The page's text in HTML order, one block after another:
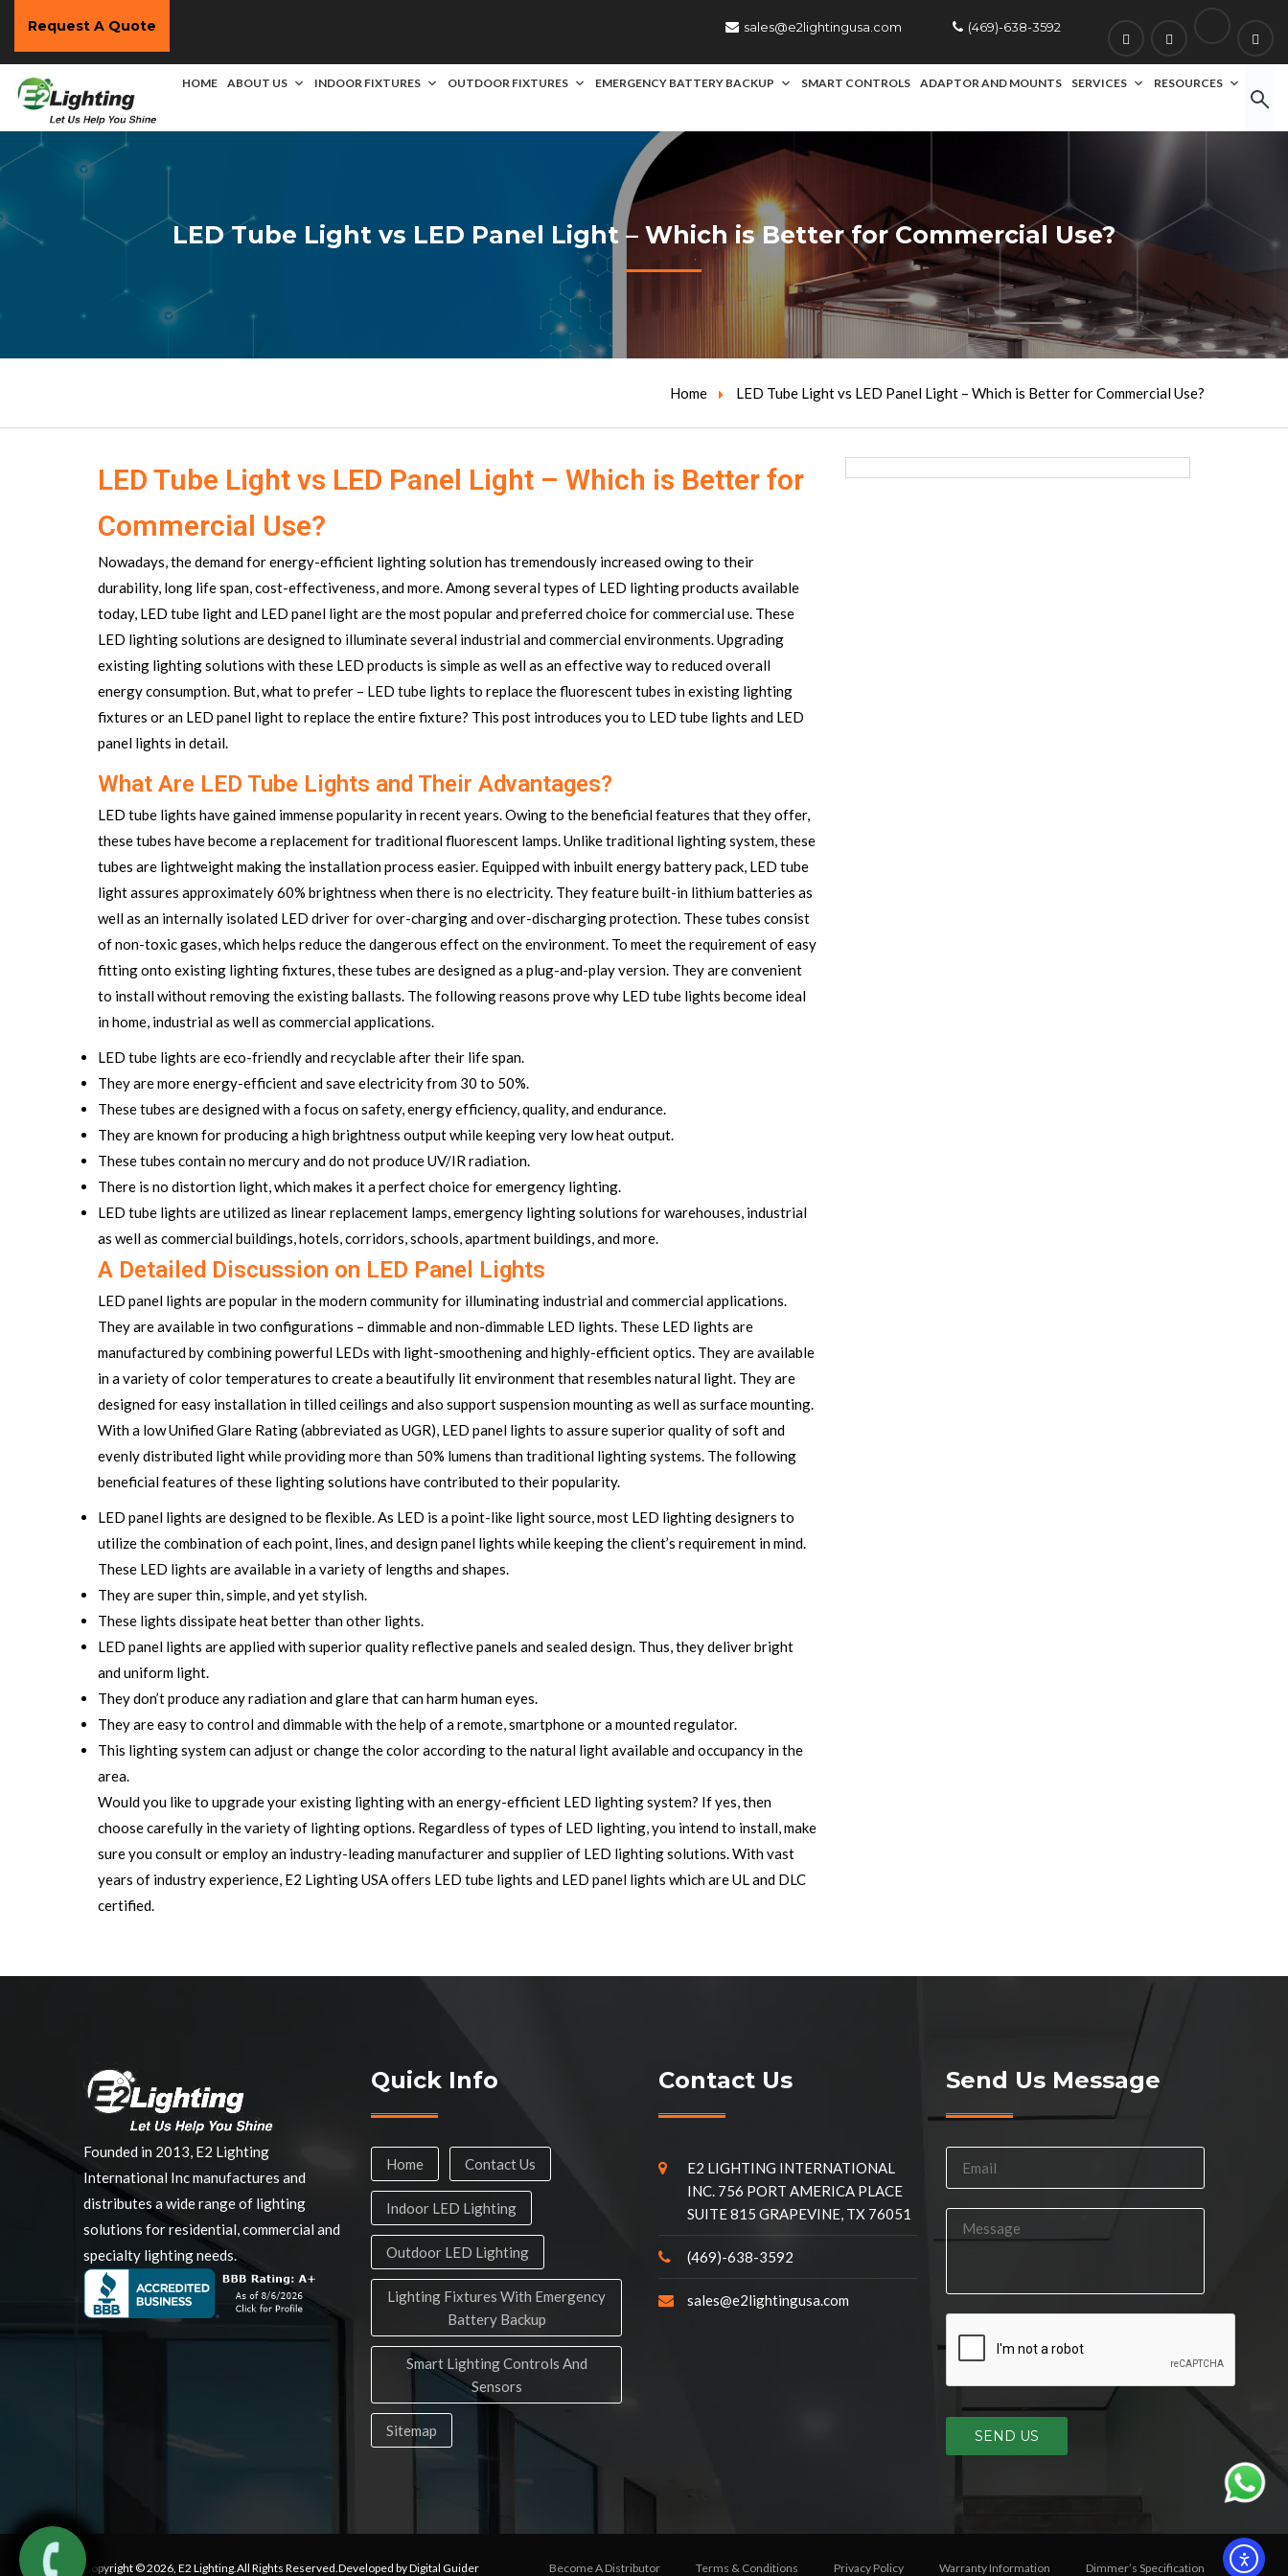
Request A Quote sales@e2lightingusa.com (469)-638-3592
HOME ABOUT US INDOOR FIXTURES OUTDOOR FIXTURES EMERGENCY BATTERY BACKUP SMART CONTROLS ADAPTOR AND MOUNTS SERVICES RESOURCES
LED Tube Light vs LED Panel Light – Which is Better for Commercial Use?
Home LED Tube Light vs LED Panel Light – Which is Better for Commercial Use?
LED Tube Light vs LED Panel Light – Which is Better for
Commercial Use?
Nowadays, the demand for energy-efficient lighting solution has tremendously increased owing to their
durability, long life span, cost-effectiveness, and more. Among several types of LED lighting products available
today, LED tube light and LED panel light are the most popular and preferred choice for commercial use. These
LED lighting solutions are designed to illuminate several industrial and commercial environments. Upgrading
existing lighting solutions with these LED products is simple as well as an effective way to reduced overall
energy consumption. But, what to prefer – LED tube lights to replace the fluorescent tubes in existing lighting
fixtures or an LED panel lightto replace the entire fixture? This post introduces you to LED tube lights and LED
panel lights in detail.
What Are LED Tube Lights and Their Advantages?
LED tube lights have gained immense popularity in recent years. Owing to the beneficial features that they offer,
these tubes have become a replacement for traditional fluorescent lamps. Unlike traditional lighting system, these
tubes are lightweight making the installation process easier. Equipped with inbuilt energy battery pack, LED tube
light assures approximately 60% brightness when there is no electricity. They feature built-in lithium batteries as
well as an internally isolated LED driver for over-charging and over-discharging protection. These tubes consist
of non-toxic gases, which helps reduce the dangerous effect on the environment. To meet the requirement of easy
fitting onto existing lighting fixtures, these tubes are designed as a plug-and-play version. They are convenient
to install without removing the existing ballasts. The following reasons prove why LED tube lights become ideal
in home, industrial as well as commercial applications.
LED tube lights are eco-friendly and recyclable after their life span.
They are more energy-efficient and save electricity from 30 to 50%.
These tubes are designed with a focus on safety, energy efficiency, quality, and endurance.
They are known for producing a high brightness output while keeping very low heat output.
These tubes contain no mercury and do not produce UV/IR radiation.
There is no distortion light, which makes it a perfect choice for emergency lighting.
LED tube lights are utilized as linear replacement lamps, emergency lighting solutions for warehouses, industrial
as well as commercial buildings, hotels, corridors, schools, apartment buildings, and more.
A Detailed Discussion on LED Panel Lights
LED panel lights are popular in the modern community for illuminating industrial and commercial applications.
They are available in two configurations – dimmable and non-dimmable LED lights. These LED lights are
manufactured by combining powerful LEDs with light-smoothening and highly-efficient optics. They are available
in a variety of color temperatures to create a beautifully lit environment that resembles natural light. They are
designed for easy installation in tilled ceilings and also support suspension mounting as well as surface mounting.
With a low Unified Glare Rating (abbreviated as UGR), LED panel lights to assure superior quality of soft and
evenly distributed light while providing more than 50% lumens than traditional lighting systems. The following
beneficial features of these lighting solutions have contributed to their popularity.
LED panel lights are designed to be flexible. As LED is a point-like light source, most LED lighting designers to
utilize the combination of each point, lines, and design panel lights while keeping the client’s requirement in mind.
These LED lights are available in a variety of lengths and shapes.
They are super thin, simple, and yet stylish.
These lights dissipate heat better than other lights.
LED panel lights are applied with superior quality reflective panels and sealed design. Thus, they deliver bright
and uniform light.
They don’t produce any radiation and glare that can harm human eyes.
They are easy to control and dimmable with the help of a remote, smartphone or a mounted regulator.
This lighting system can adjust or change the color according to the natural light available and occupancy in the
area.
Would you like to upgrade your existing lighting with an energy-efficient LED lighting system? If yes, then
choose carefully in the variety of lighting options. Regardless of types of LED lighting, you intend to install, make
sure you consult or employ an industry-leading manufacturer and supplier of LED lighting solutions. With vast
years of industry experience, E2 Lighting USA offers LED tube lights and LED panel lights which are UL and DLC
certified.
Founded in 2013, E2 Lighting
International Inc manufactures and
distributes a wide range of lighting
solutions for residential, commercial and
specialty lighting needs.
Quick Info
Home Contact Us
Indoor LED Lighting
Outdoor LED Lighting
Lighting Fixtures With Emergency
Battery Backup
Smart Lighting Controls And
Sensors
Sitemap
Contact Us
E2 LIGHTING INTERNATIONAL
INC. 756 PORT AMERICA PLACE
SUITE 815 GRAPEVINE, TX 76051
(469)-638-3592
sales@e2lightingusa.com
Send Us Message
SEND US
Copyright © 2026, E2 Lighting.All Rights Reserved.Developed by Digital Guider Become A Distributor Terms & Conditions Privacy Policy Warranty Information Dimmer’s Specification